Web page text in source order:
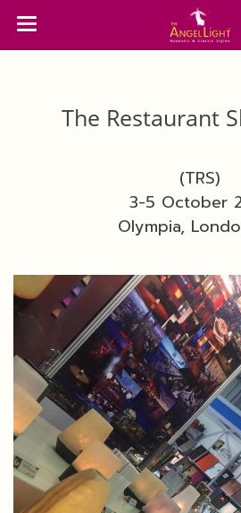
The Restaurant
(TRS)
3-5 October
Olympia,